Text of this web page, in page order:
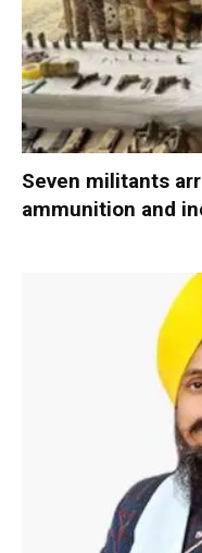
Seven militants
ammunition and